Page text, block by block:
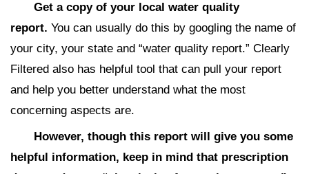
Get a copy of your local water quality
report. You can usually do this by googling the name of
your city, your state and “water quality report.” Clearly
Filtered also has helpful tool that can pull your report
and help you better understand what the most
concerning aspects are.
However, though this report will give you some
helpful information, keep in mind that prescription